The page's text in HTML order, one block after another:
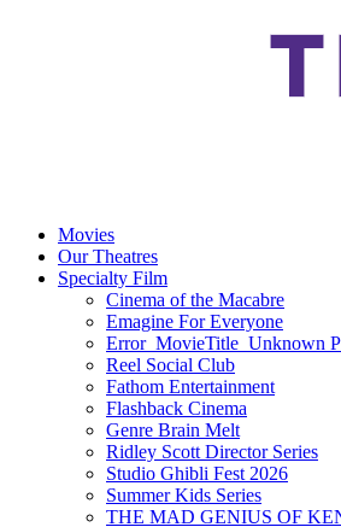
Movies
Our Theatres
Specialty Film
Cinema of the Macabre
Emagine For Everyone
Error_MovieTitle_Unknown
Reel Social Club
Fathom Entertainment
Flashback Cinema
Genre Brain Melt
Ridley Scott Director Series
Studio Ghibli Fest 2026
Summer Kids Series
THE MAD GENIUS OF